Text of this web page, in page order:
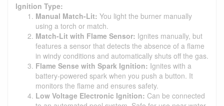
Ignition Type:
Manual Match-Lit: You light the burner manually
using a torch or match.
Match-Lit with Flame Sensor: Ignites manually, but
features a sensor that detects the absence of a flame
in windy conditions and automatically shuts off the gas.
Flame Sense with Spark Ignition: Ignites with a
battery-powered spark when you push a button. It
monitors the flame and ensures safety.
Low Voltage Electronic Ignition: Can be connected